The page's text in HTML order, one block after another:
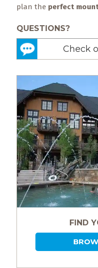
plan the perfect
QUESTIONS?
Check
FIND